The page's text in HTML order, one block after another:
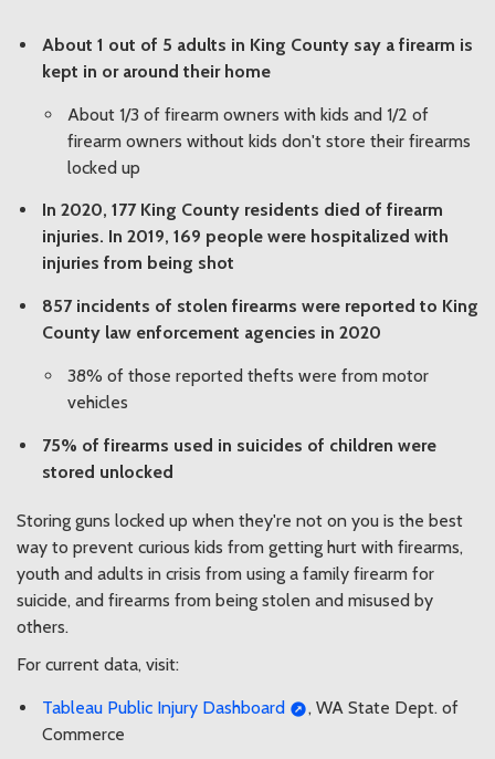
About 1 out of 5 adults in King County say a firearm is
kept in or around their home
About 1/3 of firearm owners with kids and 1/2 of
firearm owners without kids don't store their firearms
locked up
In 2020, 177 King County residents died of firearm
injuries. In 2019, 169 people were hospitalized with
injuries from being shot
857 incidents of stolen firearms were reported to King
County law enforcement agencies in 2020
38% of those reported thefts were from motor
vehicles
75% of firearms used in suicides of children were
stored unlocked
Storing guns locked up when they're not on you is the best
way to prevent curious kids from getting hurt with firearms,
youth and adults in crisis from using a family firearm for
suicide, and firearms from being stolen and misused by
others.
For current data, visit:
Tableau Public Injury Dashboard
, WA State Dept. of
Commerce